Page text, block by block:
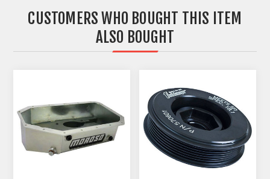
CUSTOMERS WHO BOUGHT THIS ITEM
ALSO BOUGHT